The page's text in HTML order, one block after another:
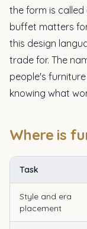
the form is
buffet matters
this design
trade for. The
people's
knowing what
Where is
Task
Style and era
placement